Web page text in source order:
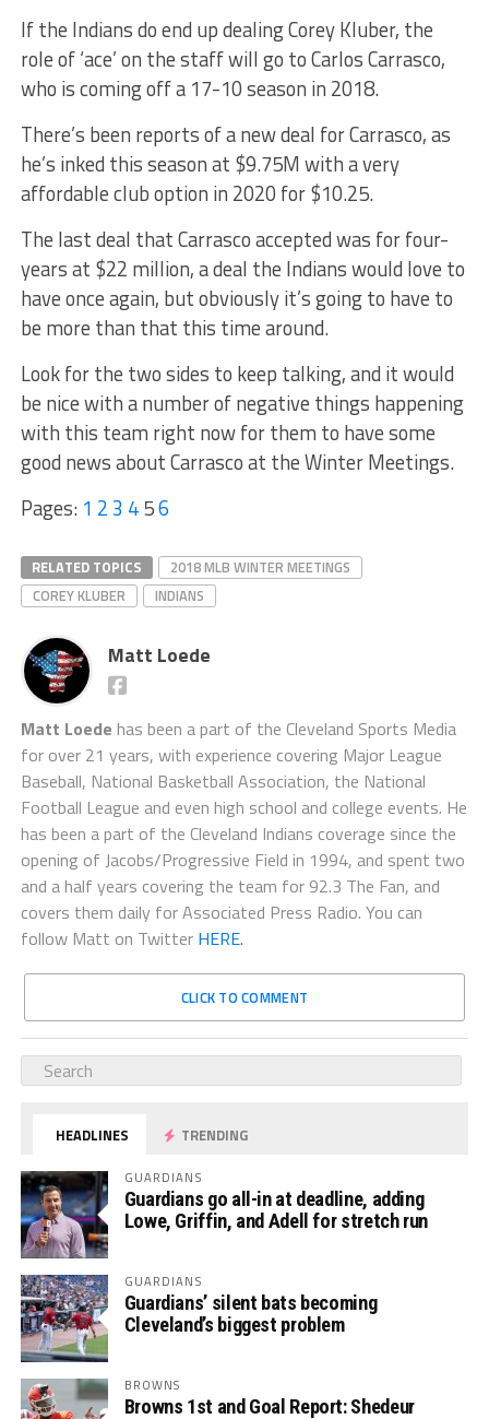
If the Indians do end up dealing Corey Kluber, the
role of ‘ace’ on the staff will go to Carlos Carrasco,
who is coming off a 17-10 season in 2018.
There’s been reports of a new deal for Carrasco, as
he’s inked this season at $9.75M with a very
affordable club option in 2020 for $10.25.
The last deal that Carrasco accepted was for four-
years at $22 million, a deal the Indians would love to
have once again, but obviously it’s going to have to
be more than that this time around.
Look for the two sides to keep talking, and it would
be nice with a number of negative things happening
with this team right now for them to have some
good news about Carrasco at the Winter Meetings.
Pages: 1 23 456
RELATED TOPICS
2018 MLB WINTER MEETINGS
COREY KLUBER
INDIANS
Matt Loede
Matt Loede has been a part of the Cleveland Sports Media
for over 21 years, with experience covering Major League
Baseball, National Basketball Association, the National
Football League and even high school and college events. He
has been a part of the Cleveland Indians coverage since the
opening of Jacobs/Progressive Field in 1994, and spent two
and a half years covering the team for 92.3 The Fan, and
covers them daily for Associated Press Radio. You can
follow Matt on Twitter HERE.
CLICK TO COMMENT
HEADLINES TRENDING
GUARDIANS
Guardians go all-in at deadline, adding
Lowe, Griffin, and Adell for stretch run
GUARDIANS
Guardians’ silent bats becoming
Cleveland’s biggest problem
BROWNS
Browns 1st and Goal Report: Shedeur